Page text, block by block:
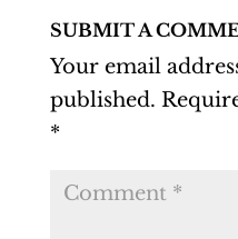
SUBMIT A
Your email
published.
*